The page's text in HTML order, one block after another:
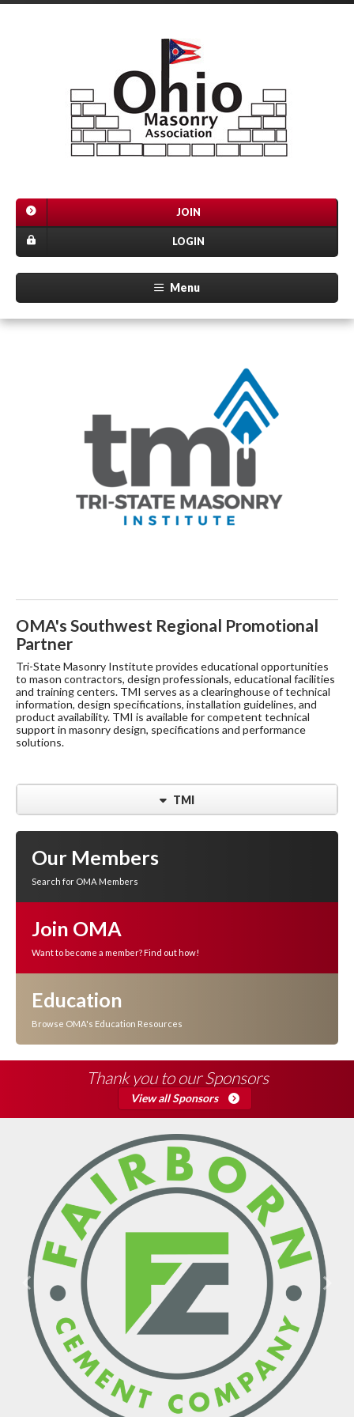
JOIN
LOGIN
Menu
OMA's Southwest Regional Promotional
Partner
Tri-State Masonry Institute provides educational opportunities
to mason contractors, design professionals, educational facilities
and training centers. TMI serves as a clearinghouse of technical
information, design specifications, installation guidelines, and
product availability. TMI is available for competent technical
support in masonry design, specifications and performance
solutions.
TMI
Our Members
Search for OMA Members
Join OMA
Want to become a member? Find out how!
Education
Browse OMA's Education Resources
Thank you to our Sponsors
View all Sponsors
Previous Next